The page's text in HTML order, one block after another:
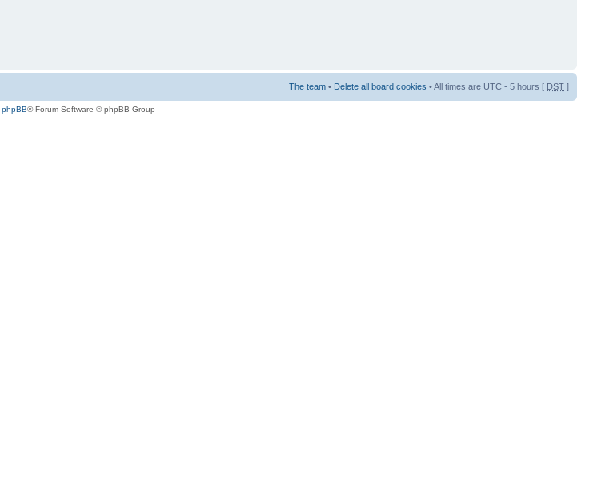
The team • Delete all board cookies • All times are UTC - 5 hours [ DST ]
phpBB® Forum Software © phpBB Group